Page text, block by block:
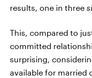
results, one in three
This, compared to
committed
surprising,
available for married